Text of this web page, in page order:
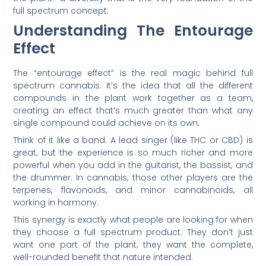
full spectrum concept.
Understanding The Entourage
Effect
The “entourage effect” is the real magic behind full
spectrum cannabis. It’s the idea that all the different
compounds in the plant work together as a team,
creating an effect that’s much greater than what any
single compound could achieve on its own.
Think of it like a band. A lead singer (like THC or CBD) is
great, but the experience is so much richer and more
powerful when you add in the guitarist, the bassist, and
the drummer. In cannabis, those other players are the
terpenes, flavonoids, and minor cannabinoids, all
working in harmony.
This synergy is exactly what people are looking for when
they choose a full spectrum product. They don’t just
want one part of the plant; they want the complete,
well-rounded benefit that nature intended.